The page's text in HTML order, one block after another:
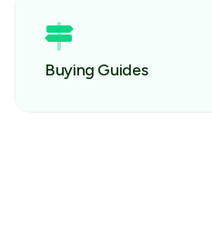
Buying Guides